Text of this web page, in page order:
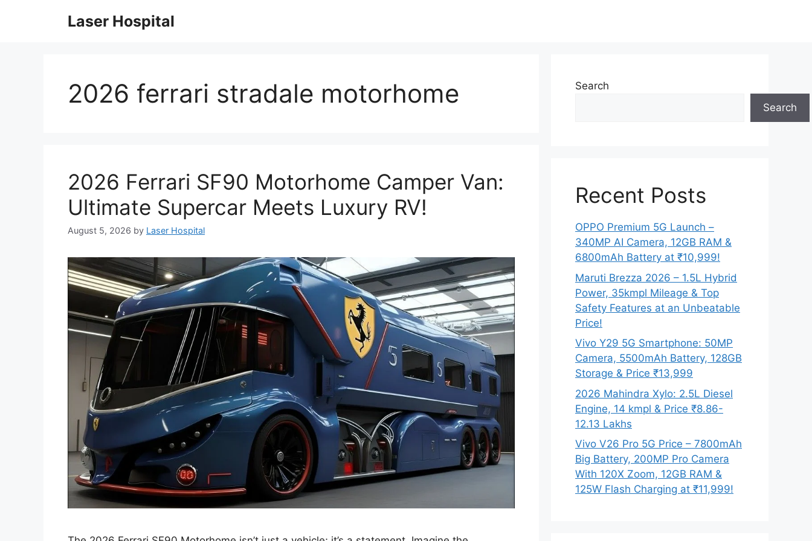
Laser Hospital
2026 ferrari stradale motorhome
2026 Ferrari SF90 Motorhome Camper Van:
Ultimate Supercar Meets Luxury RV!
August 5, 2026 by Laser Hospital
Search
Search
Recent Posts
OPPO Premium 5G Launch –
340MP AI Camera, 12GB RAM &
6800mAh Battery at ₹10,999!
Maruti Brezza 2026 – 1.5L Hybrid
Power, 35kmpl Mileage & Top
Safety Features at an Unbeatable
Price!
Vivo Y29 5G Smartphone: 50MP
Camera, 5500mAh Battery, 128GB
Storage & Price ₹13,999
2026 Mahindra Xylo: 2.5L Diesel
Engine, 14 kmpl & Price ₹8.86-
12.13 Lakhs
Vivo V26 Pro 5G Price – 7800mAh
Big Battery, 200MP Pro Camera
With 120X Zoom, 12GB RAM &
125W Flash Charging at ₹11,999!